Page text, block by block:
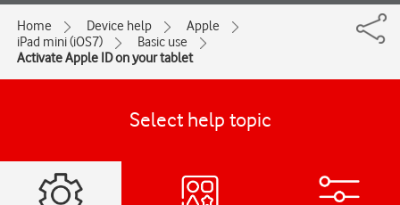
Home Device help
Apple
iPad mini (iOS7)
Basic use
Activate Apple ID on your tablet
Select help topic